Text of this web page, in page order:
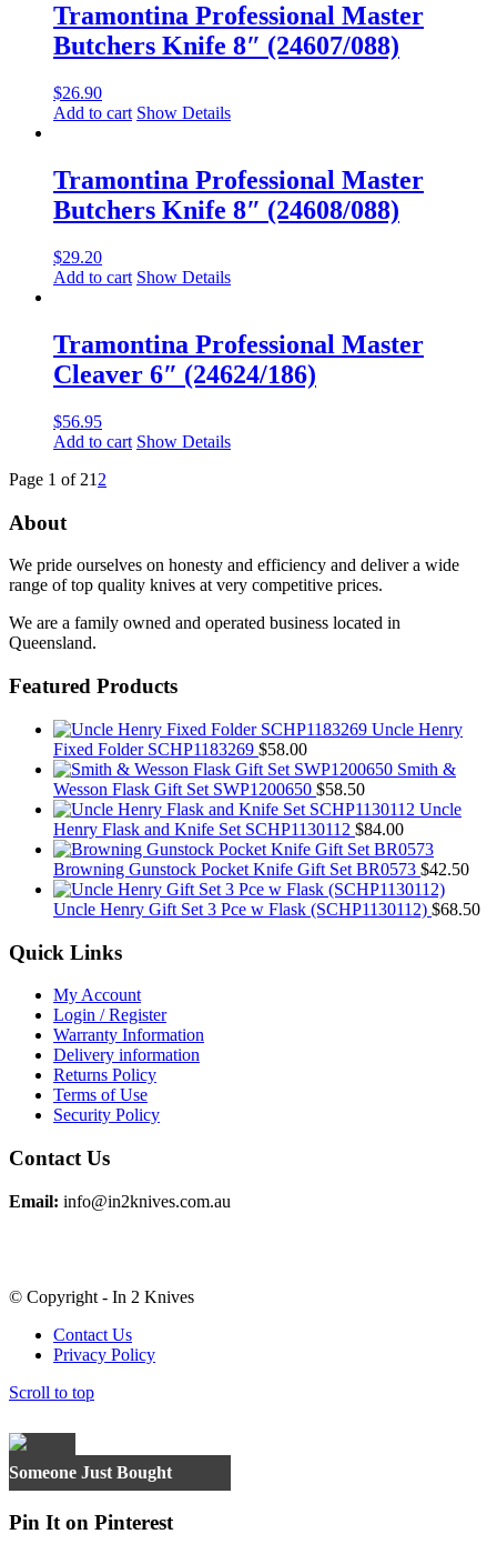
Tramontina Professional Master
Butchers Knife 8″ (24607/088)
$26.90
Add to cart Show Details
Tramontina Professional Master
Butchers Knife 8″ (24608/088)
$29.20
Add to cart Show Details
Tramontina Professional Master
Cleaver 6″ (24624/186)
$56.95
Add to cart Show Details
Page 1 of 21 2
About
We pride ourselves on honesty and efficiency and deliver a wide
range of top quality knives at very competitive prices.
We are a family owned and operated business located in
Queensland.
Featured Products
Uncle Henry
Fixed Folder SCHP1183269 $58.00
Smith &
Wesson Flask Gift Set SWP1200650 $58.50
Uncle
Henry Flask and Knife Set SCHP1130112 $84.00
Browning Gunstock Pocket Knife Gift Set BR0573 $42.50
Uncle Henry Gift Set 3 Pce w Flask (SCHP1130112) $68.50
Quick Links
My Account
Login / Register
Warranty Information
Delivery information
Returns Policy
Terms of Use
Security Policy
Contact Us
Email: info@in2knives.com.au
© Copyright - In 2 Knives
Contact Us
Privacy Policy
Scroll to top
Someone Just Bought
Pin It on Pinterest